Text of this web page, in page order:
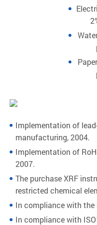
Implementation of
manufacturing, 2004.
Implementation of
2007.
The purchase XRF
restricted chemical
In compliance with the
In compliance with